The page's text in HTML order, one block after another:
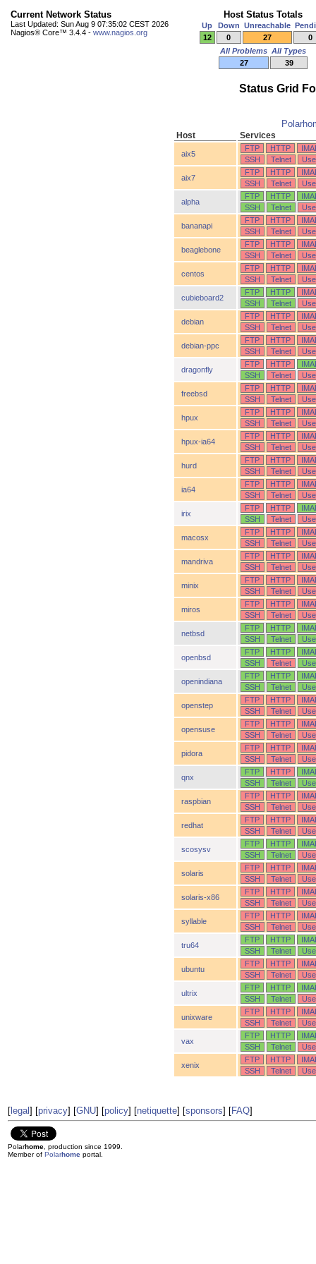
Current Network Status
Last Updated: Sun Aug 9 07:35:02 CEST 2026
Nagios® Core™ 3.4.4 - www.nagios.org
Host Status Totals
Up Down Unreachable
12
0 27
0
All Problems All Types
27
39
Status Grid
Host Services
aix5
FTP HTTP
SSH
Telnet
aix7
FTP HTTP
SSH
Telnet
alpha
FTP HTTP
SSH
Telnet
bananapi
FTP HTTP
SSH
Telnet
beaglebone
FTP HTTP
SSH
Telnet
centos
FTP HTTP
SSH
Telnet
cubieboard2
FTP HTTP
SSH
Telnet
debian
FTP HTTP
SSH
Telnet
debian-ppc
FTP HTTP
SSH
Telnet
dragonfly
FTP HTTP
SSH
Telnet
freebsd
FTP HTTP
SSH
Telnet
hpux
FTP HTTP
SSH
Telnet
hpux-ia64
FTP HTTP
SSH
Telnet
hurd
FTP HTTP
SSH
Telnet
ia64
FTP HTTP
SSH
Telnet
irix
FTP HTTP
SSH
Telnet
macosx
FTP HTTP
SSH
Telnet
mandriva
FTP HTTP
SSH
Telnet
minix
FTP HTTP
SSH
Telnet
miros
FTP HTTP
SSH
Telnet
netbsd
FTP HTTP
SSH
Telnet
openbsd
FTP HTTP
SSH
Telnet
openindiana
FTP HTTP
SSH
Telnet
openstep
FTP HTTP
SSH
Telnet
opensuse
FTP HTTP
SSH
Telnet
pidora
FTP HTTP
SSH
Telnet
qnx
FTP HTTP
SSH
Telnet
raspbian
FTP HTTP
SSH
Telnet
redhat
FTP HTTP
SSH
Telnet
scosysv
FTP HTTP
SSH
Telnet
solaris
FTP HTTP
SSH
Telnet
solaris-x86
FTP HTTP
SSH
Telnet
syllable
FTP HTTP
SSH
Telnet
tru64
FTP HTTP
SSH
Telnet
ubuntu
FTP HTTP
SSH
Telnet
ultrix
FTP HTTP
SSH
Telnet
unixware
FTP HTTP
SSH
Telnet
vax
FTP HTTP
SSH
Telnet
xenix
FTP HTTP
SSH
Telnet
[legal] [privacy] [GNU] [policy] [netiquette] [sponsors] [FAQ]
Polarhome, production since 1999.
Member of Polarhomeportal.